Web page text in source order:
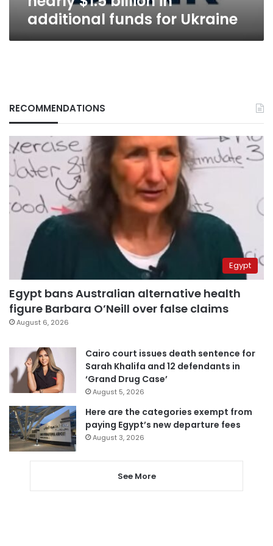
additional funds for Ukraine
RECOMMENDATIONS
Egypt
Egypt bans Australian alternative health
figure Barbara O’Neill over false claims
August 6, 2026
Cairo court issues death sentence for
Sarah Khalifa and 12 defendants in
‘Grand Drug Case’
August 5, 2026
Here are the categories exempt from
paying Egypt’s new departure fees
August 3, 2026
See More